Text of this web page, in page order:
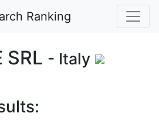
Ranking
SRL - Italy